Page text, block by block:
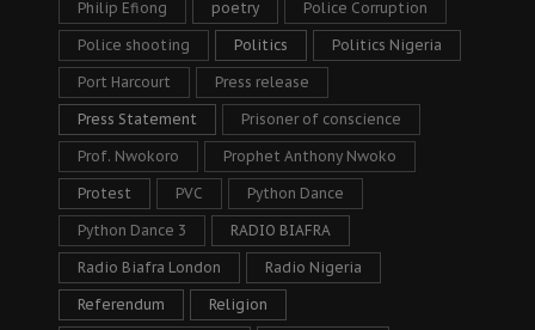
Philip Efiong poetry Police Corruption
Police shooting Politics Politics Nigeria
Port Harcourt Press release
Press Statement Prisoner of conscience
Prof. Nwokoro Prophet Anthony Nwoko
Protest PVC Python Dance
Python Dance 3 RADIO BIAFRA
Radio Biafra London Radio Nigeria
Referendum Religion